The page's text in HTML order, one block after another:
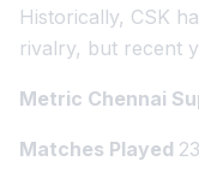
Historically, CSK
rivalry, but recent
Metric Chennai
Matches Played